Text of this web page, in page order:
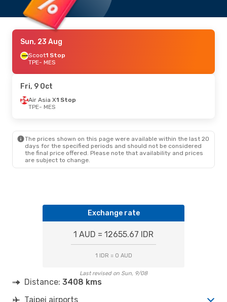
Sun, 23 Aug
Scoot1 Stop
TPE- MES
Fri, 9 Oct
Air Asia X1 Stop
TPE- MES
The prices shown on this page were available within the last 20
days for the specified periods and should not be considered
the final price offered. Please note that availability and prices
are subject to change.
Exchange rate
1 AUD = 12655.67 IDR
1 IDR = 0 AUD
Last revised on Sun, 9/08
Distance: 3408 kms
Taipei airports